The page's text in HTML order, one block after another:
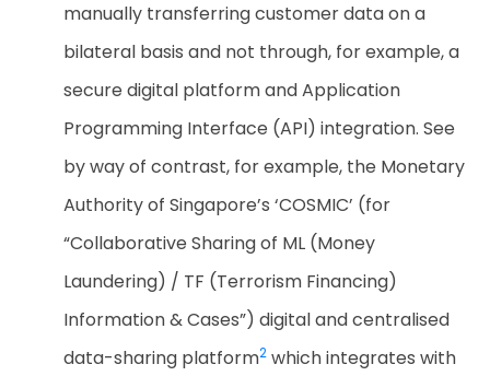
manually transferring customer data on a
bilateral basis and not through, for example, a
secure digital platform and Application
Programming Interface (API) integration. See
by way of contrast, for example, the Monetary
Authority of Singapore’s ‘COSMIC’ (for
“Collaborative Sharing of ML (Money
Laundering) / TF (Terrorism Financing)
Information & Cases”) digital and centralised
data-sharing platform2 whichintegrates with